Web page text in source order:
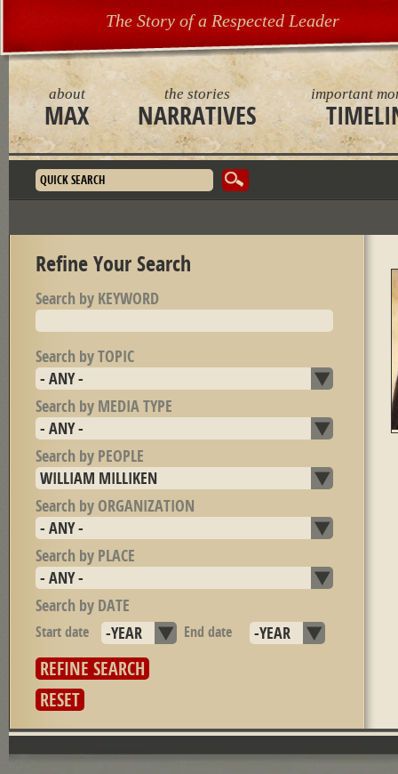
about
MAX
the stories
NARRATIVES
important
The Story of a Respected Leader
Search form
Refine Your Search
Search by KEYWORD
Search by TOPIC
Search by MEDIA TYPE
Search by PEOPLE
Search by ORGANIZATION
Search by PLACE
Search by DATE
Start date Year End date Year